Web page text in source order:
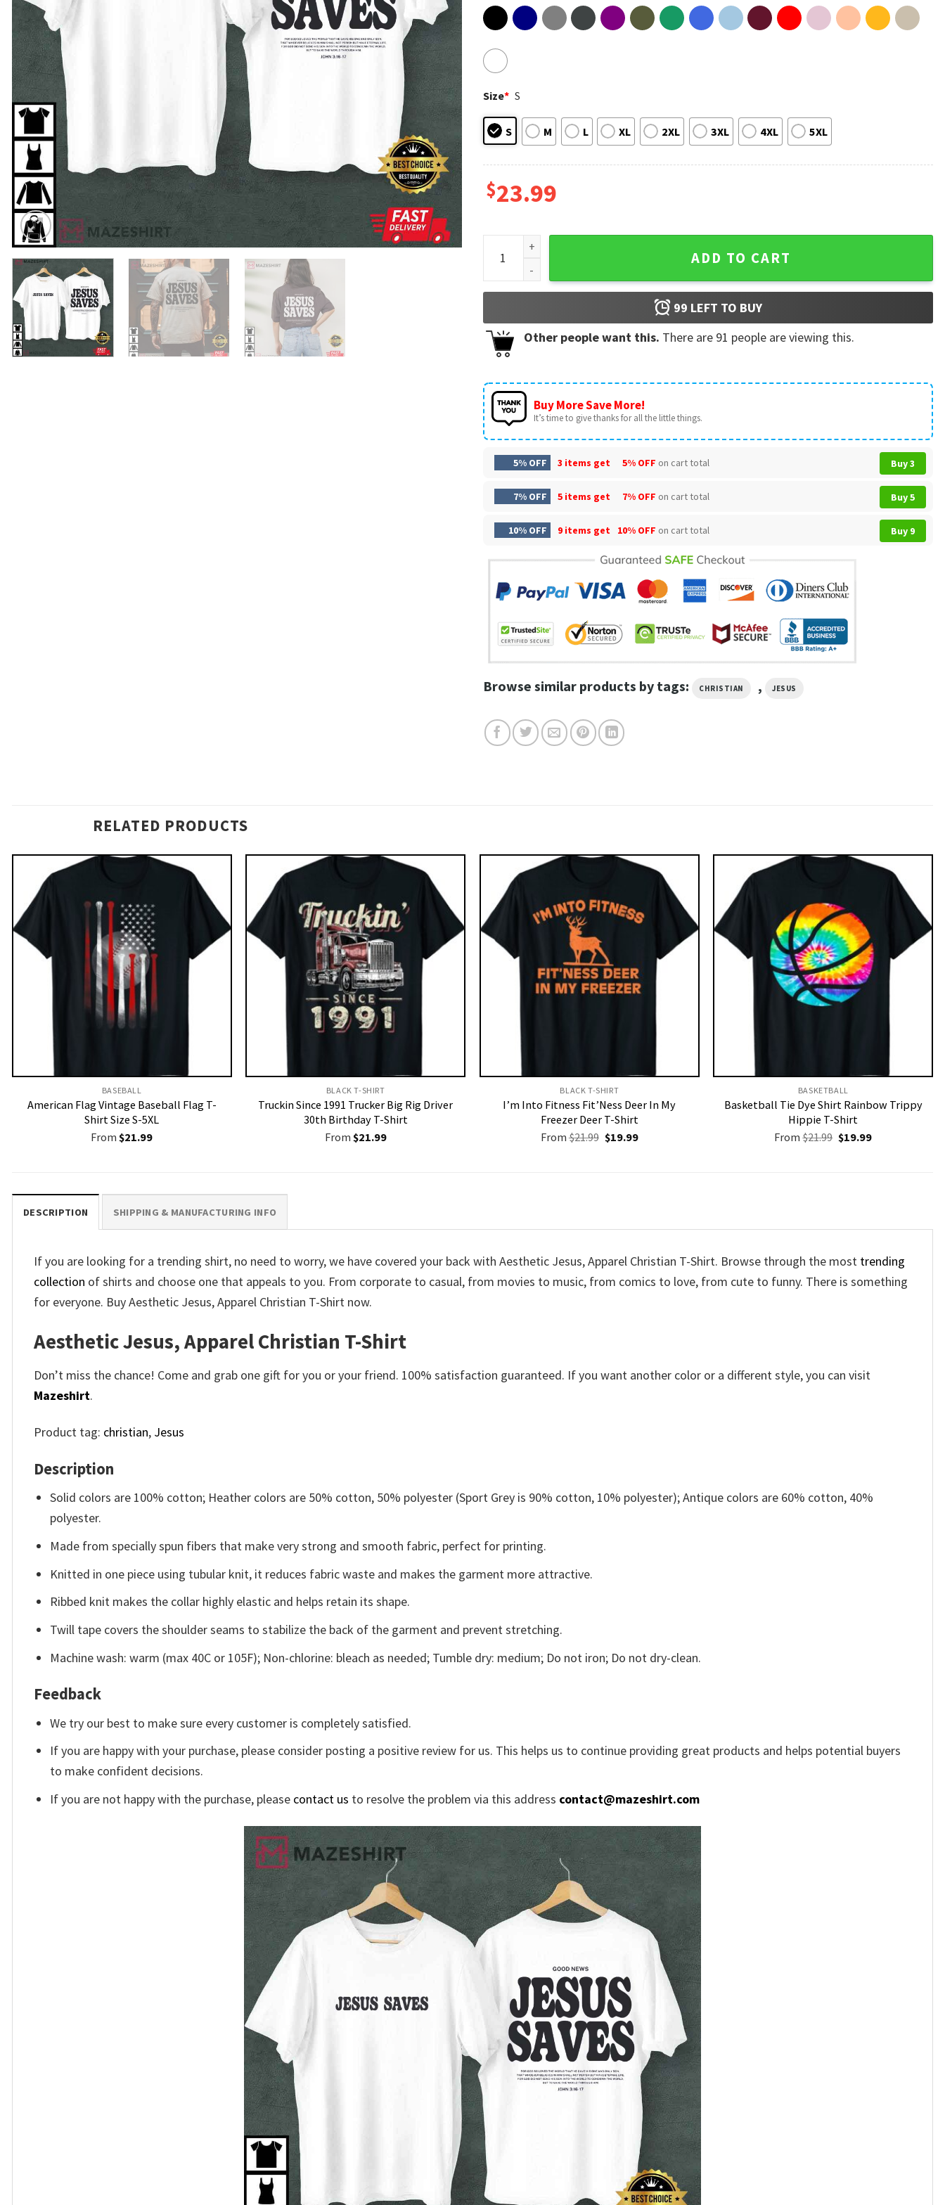
Size* S
S M L XL 2XL 3XL 4XL 5XL
$23.99
Aesthetic Jesus, Apparel Christian T-Shirt quantity
ADD TO CART
99 LEFT TO BUY
Other people want this. There are 91 people are viewing this.
Buy More Save More!
It’s time to give thanks for all the little things.
5% OFF 3 items get 5% OFF on cart total Buy 3
7% OFF 5 items get 7% OFF on cart total Buy 5
10% OFF 9 items get 10% OFF on cart total Buy 9
Browse similar products by tags: CHRISTIAN , JESUS
RELATED PRODUCTS
BASEBALL
American Flag Vintage Baseball Flag T-
Shirt Size S-5XL
From $21.99
BLACK T-SHIRT
Truckin Since 1991 Trucker Big Rig Driver
30th Birthday T-Shirt
From $21.99
BLACK T-SHIRT
I’m Into Fitness Fit’Ness Deer In My
Freezer Deer T-Shirt
From $21.99 Original
price
$19.99Current
BASKETBALL
Basketball Tie Dye Shirt Rainbow Trippy
Hippie T-Shirt
From$21.99 Original
price
$19.99Current
DESCRIPTION SHIPPING & MANUFACTURING INFO
If you are looking for a trending shirt, no need to worry, we have covered your back with Aesthetic Jesus, Apparel Christian T-Shirt. Browse through the most trending
collection of shirts and choose one that appeals to you. From corporate to casual, from movies to music, from comics to love, from cute to funny. There is something
for everyone. Buy Aesthetic Jesus, Apparel Christian T-Shirt now.
Aesthetic Jesus, Apparel Christian T-Shirt
Don’t miss the chance! Come and grab one gift for you or your friend. 100% satisfaction guaranteed. If you want another color or a different style, you can visit
Mazeshirt.
Product tag: christian, Jesus
Description
Solid colors are 100% cotton; Heather colors are 50% cotton, 50% polyester (Sport Grey is 90% cotton, 10% polyester); Antique colors are 60% cotton, 40%
polyester.
Made from specially spun fibers that make very strong and smooth fabric, perfect for printing.
Knitted in one piece using tubular knit, it reduces fabric waste and makes the garment more attractive.
Ribbed knit makes the collar highly elastic and helps retain its shape.
Twill tape covers the shoulder seams to stabilize the back of the garment and prevent stretching.
Machine wash: warm (max 40C or 105F); Non-chlorine: bleach as needed; Tumble dry: medium; Do not iron; Do not dry-clean.
Feedback
We try our best to make sure every customer is completely satisfied.
If you are happy with your purchase, please consider posting a positive review for us. This helps us to continue providing great products and helps potential buyers
to make confident decisions.
If you are not happy with the purchase, please contact us to resolve the problem via this address contact@mazeshirt.com